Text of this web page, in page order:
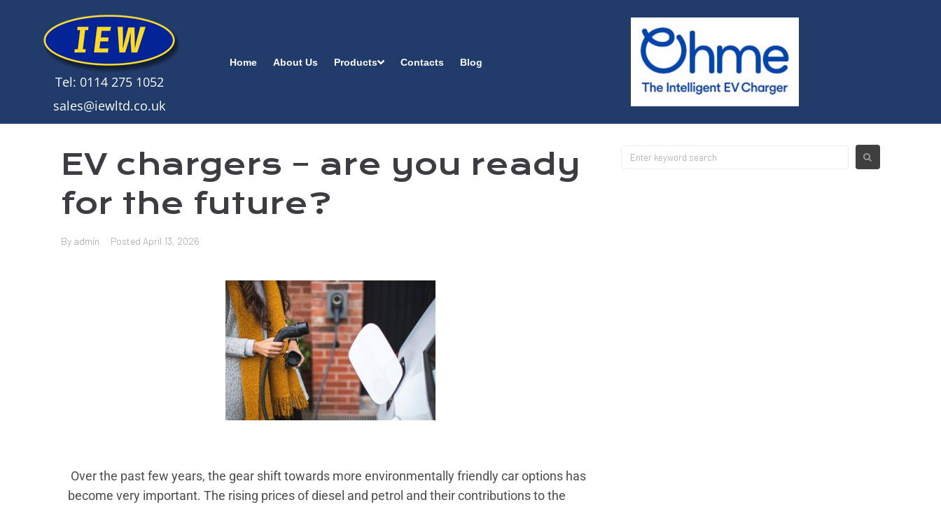
Tel: 0114 275 1052
sales@iewltd.co.uk
Home About Us Products Contacts Blog
EV chargers – are you ready
for the future?
By admin Posted April 13, 2026
Over the past few years, the gear shift towards more environmentally friendly car options has
become very important. The rising prices of diesel and petrol and their contributions to the